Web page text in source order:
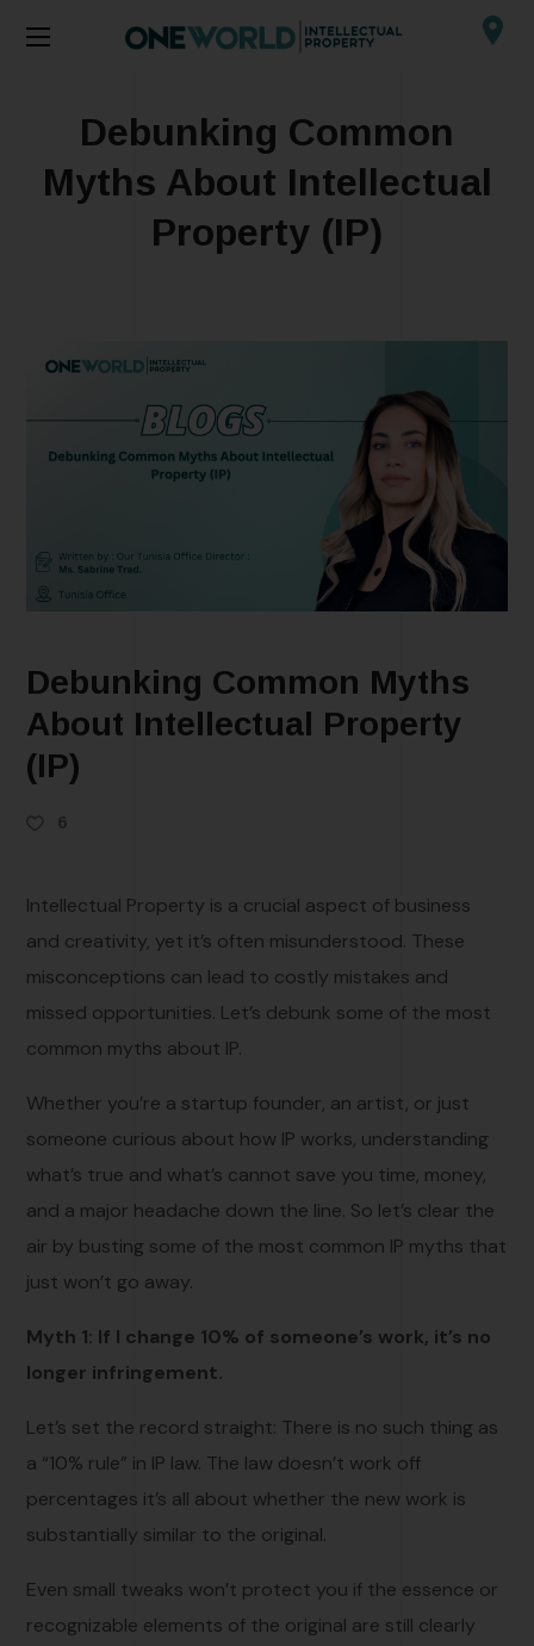
Debunking Common
Myths About Intellectual
Property (IP)
Debunking Common Myths
About Intellectual Property
(IP)
6
Intellectual Property is a crucial aspect of business
and creativity, yet it’s often misunderstood. These
misconceptions can lead to costly mistakes and
missed opportunities. Let’s debunk some of the most
common myths about IP.
Whether you’re a startup founder, an artist, or just
someone curious about how IP works, understanding
what’s true and what’s cannot save you time, money,
and a major headache down the line. So let’s clear the
air by busting some of the most common IP myths that
just won’t go away.
Myth 1: If I change 10% of someone’s work, it’s no
longer infringement.
Let’s set the record straight: There is no such thing as
a “10% rule” in IP law. The law doesn’t work off
percentages it’s all about whether the new work is
substantially similar to the original.
Even small tweaks won’t protect you if the essence or
recognizable elements of the original are still clearly